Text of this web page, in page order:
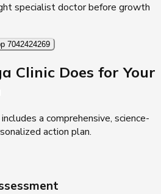
specialist doctor before growth
7042424269
Clinic Does for Your
a comprehensive, science-
action plan.